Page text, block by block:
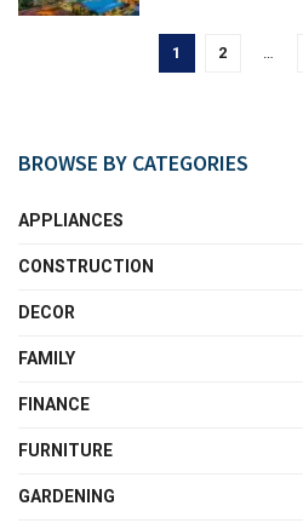
1 2 …
BROWSE BY CATEGORIES
APPLIANCES
CONSTRUCTION
DECOR
FAMILY
FINANCE
FURNITURE
GARDENING